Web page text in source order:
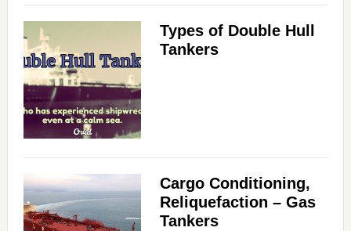
Types of Double Hull
Tankers
Cargo Conditioning,
Reliquefaction – Gas
Tankers